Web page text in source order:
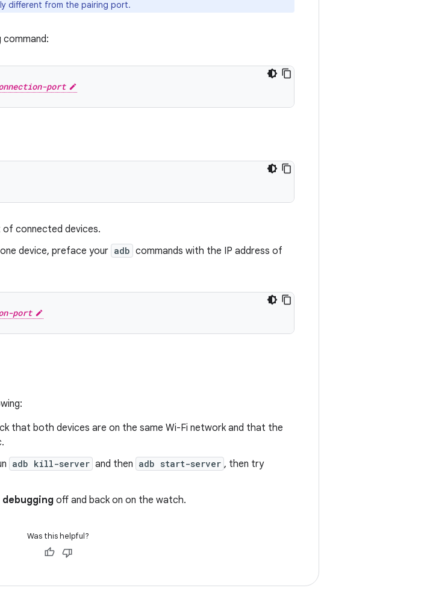
different from the pairing port.
port
of connected devices.
device, preface your adb commands with the IP address of
port
that both devices are on the same Wi-Fi network and that the
adb kill-server and then adb start-server , then try
off and back on on the watch.
Was this helpful?